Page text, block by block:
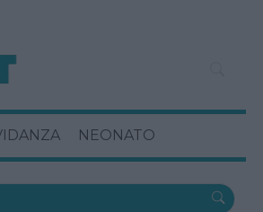
NEONATO